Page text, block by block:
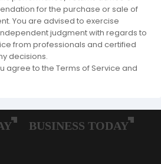
for the purchase or sale of
You are advised to exercise
judgment with regards to
from professionals and certified
decisions.
agree to the Terms of Service and